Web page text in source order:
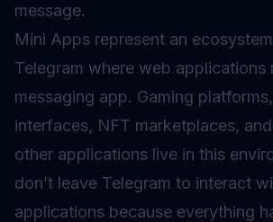
message.
Mini Apps represent an
Telegram where web applications
messaging app. Gaming
interfaces, NFT marketplaces,
other applications live in this
don’t leave Telegram to interact
applications because everything